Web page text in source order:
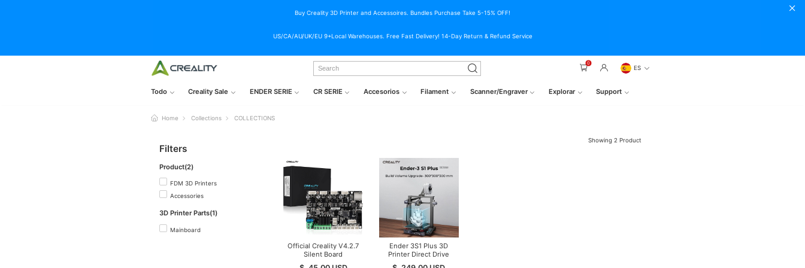
Buy Creality 3D Printer and Accessoires. Bundles Purchase Take 5-15% OFF!
US/CA/AU/UK/EU 9+Local Warehouses. Free Fast Delivery! 14-Day Return & Refund Service
0
ES
Todo Creality Sale ENDER SERIE CR SERIE Accesorios Filament Scanner/Engraver Explorar Support
Home Collections COLLECTIONS
Filters
Product(2)
FDM 3D Printers
Accessories
3D Printer Parts(1)
Mainboard
Showing 2 Product
Official Creality V4.2.7
Silent Board
TMC2225 Driver
Ender 3S1 Plus 3D
Printer Direct Drive
3D Printer